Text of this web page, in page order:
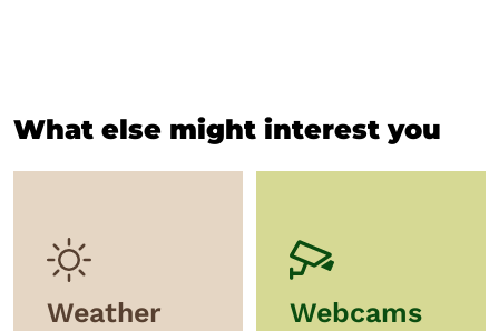
What else might interest you
Weather Webcams